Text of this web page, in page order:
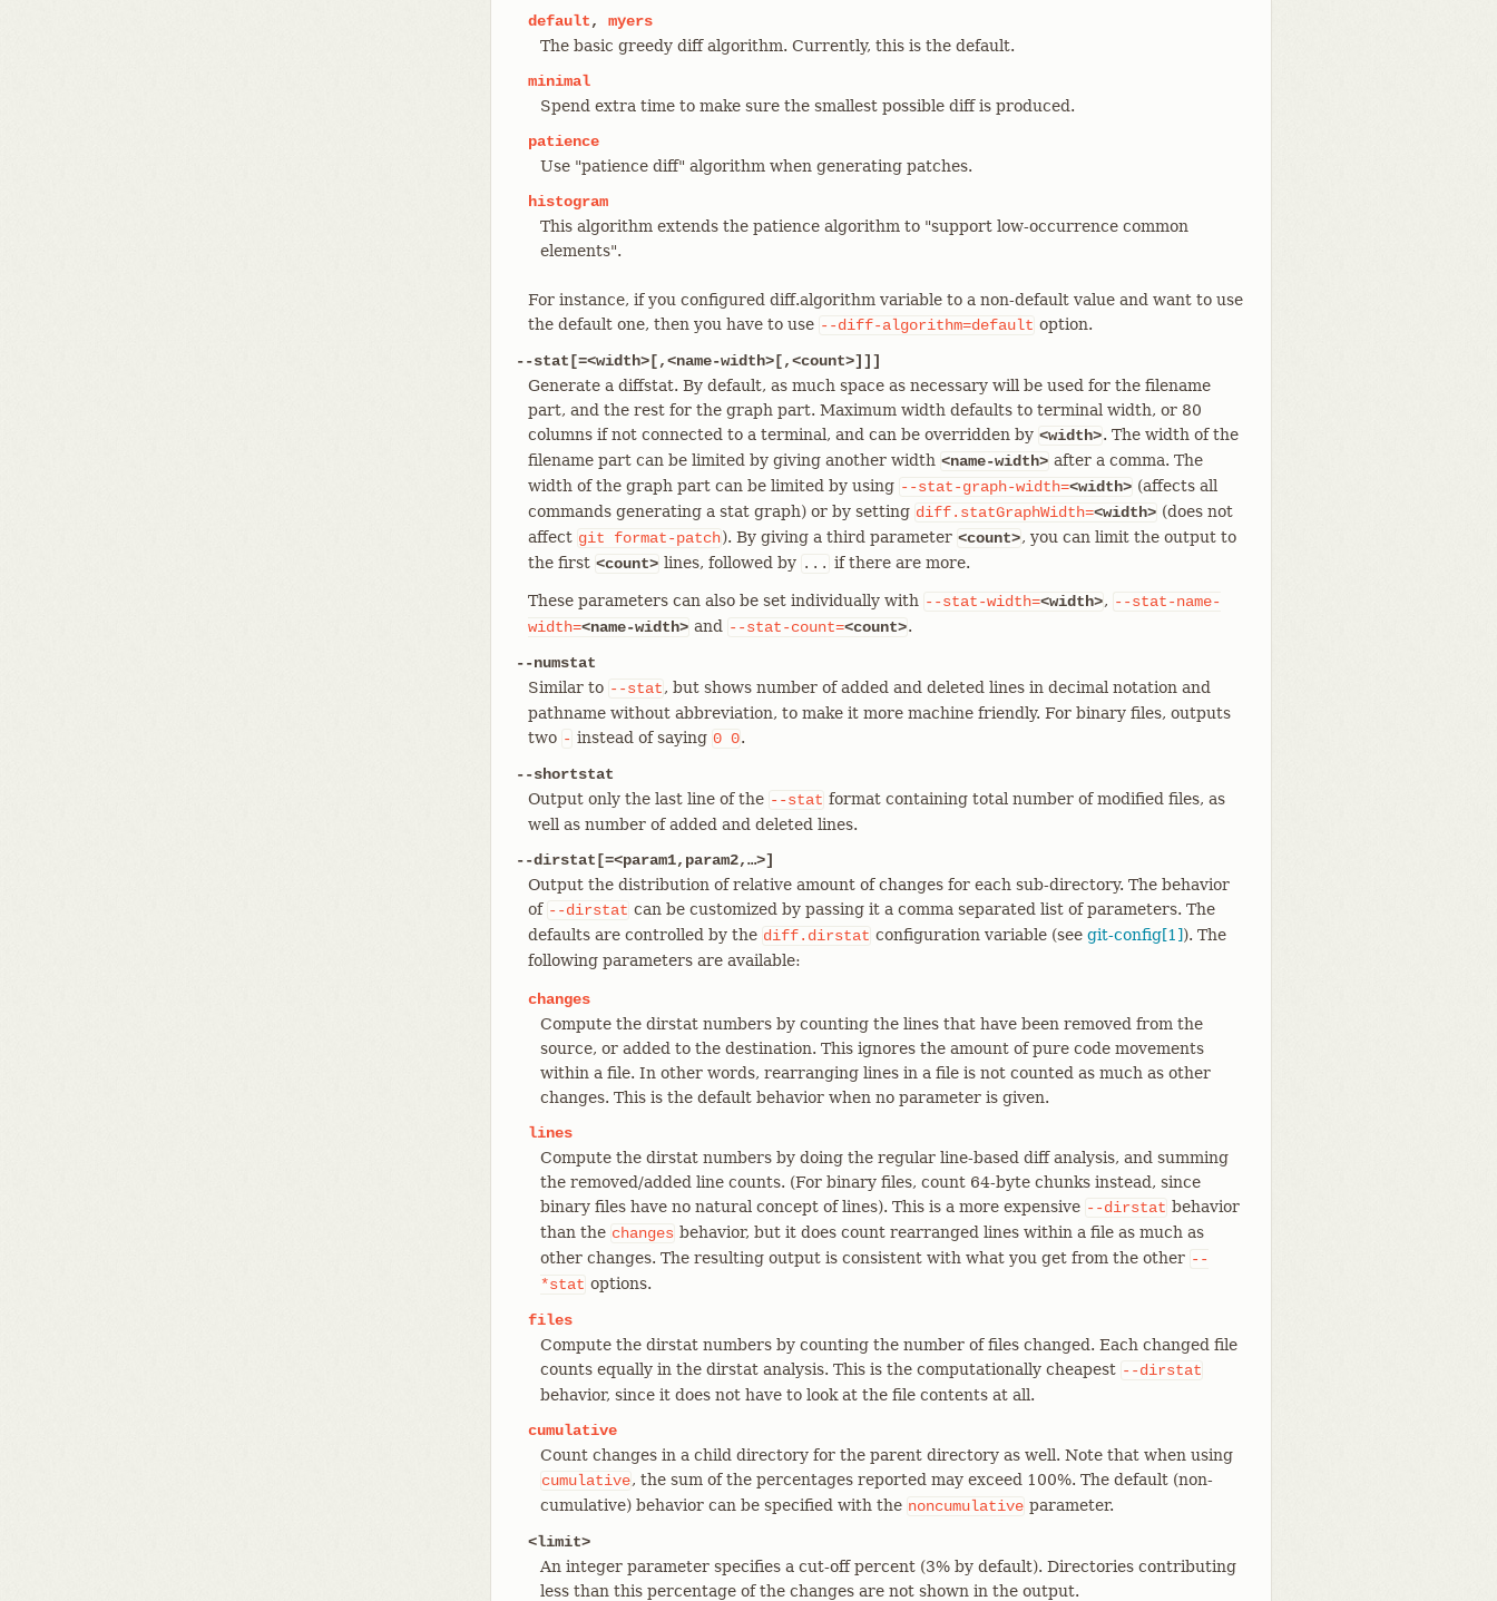
default, myers
The basic greedy diff algorithm. Currently, this is the default.
minimal
Spend extra time to make sure the smallest possible diff is produced.
patience
Use "patience diff" algorithm when generating patches.
histogram
This algorithm extends the patience algorithm to "support low-occurrence common
elements".
For instance, if you configured diff.algorithm variable to a non-default value and want to use
the default one, then you have to use --diff-algorithm=default option.
--stat[=<width>[,<name-width>[,<count>]]]
Generate a diffstat. By default, as much space as necessary will be used for the filename
part, and the rest for the graph part. Maximum width defaults to terminal width, or 80
columns if not connected to a terminal, and can be overridden by <width>. The width of the
filename part can be limited by giving another width <name-width> after a comma. The
width of the graph part can be limited by using --stat-graph-width=<width> (affects all
commands generating a stat graph) or by setting diff.statGraphWidth=<width> (does not
affect git format-patch). By giving a third parameter <count>, you can limit the output to
the first <count> lines, followed by ... if there are more.
These parameters can also be set individually with --stat-width=<width>, --stat-name-
width=<name-width> and --stat-count=<count>.
--numstat
Similar to --stat, but shows number of added and deleted lines in decimal notation and
pathname without abbreviation, to make it more machine friendly. For binary files, outputs
two - instead of saying 0 0.
--shortstat
Output only the last line of the --stat format containing total number of modified files, as
well as number of added and deleted lines.
--dirstat[=<param1,param2,…​>]
Output the distribution of relative amount of changes for each sub-directory. The behavior
of --dirstat can be customized by passing it a comma separated list of parameters. The
defaults are controlled by the diff.dirstat configuration variable (see git-config[1]). The
following parameters are available:
changes
Compute the dirstat numbers by counting the lines that have been removed from the
source, or added to the destination. This ignores the amount of pure code movements
within a file. In other words, rearranging lines in a file is not counted as much as other
changes. This is the default behavior when no parameter is given.
lines
Compute the dirstat numbers by doing the regular line-based diff analysis, and summing
the removed/added line counts. (For binary files, count 64-byte chunks instead, since
binary files have no natural concept of lines). This is a more expensive --dirstat behavior
than the changes behavior, but it does count rearranged lines within a file as much as
other changes. The resulting output is consistent with what you get from the other --
*stat options.
files
Compute the dirstat numbers by counting the number of files changed. Each changed file
counts equally in the dirstat analysis. This is the computationally cheapest --dirstat
behavior, since it does not have to look at the file contents at all.
cumulative
Count changes in a child directory for the parent directory as well. Note that when using
cumulative, the sum of the percentages reported may exceed 100%. The default (non-
cumulative) behavior can be specified with the noncumulative parameter.
<limit>
An integer parameter specifies a cut-off percent (3% by default). Directories contributing
less than this percentage of the changes are not shown in the output.